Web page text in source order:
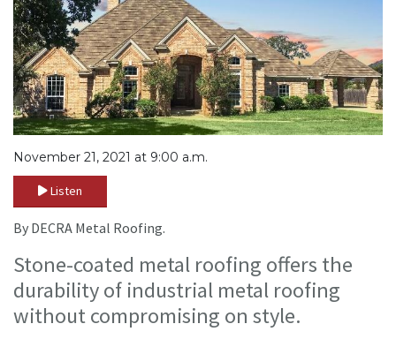
November 21, 2021 at 9:00 a.m.
Listen
By DECRA Metal Roofing.
Stone-coated metal roofing offers the
durability of industrial metal roofing
without compromising on style.